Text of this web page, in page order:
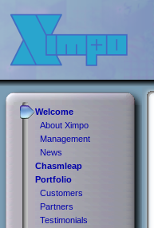
Welcome
About Ximpo
Management
News
Chasmleap
Portfolio
Customers
Partners
Testimonials